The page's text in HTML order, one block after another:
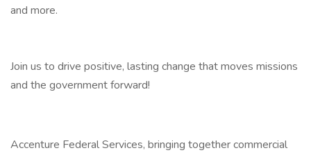
and more.
Join us to drive positive, lasting change that moves missions
and the government forward!
Accenture Federal Services, bringing together commercial